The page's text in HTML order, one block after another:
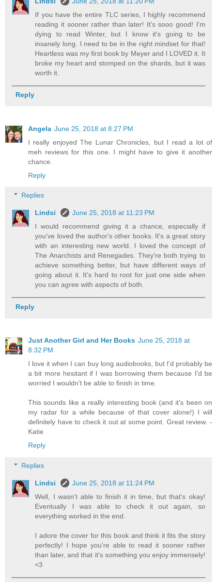
If you have the entire TLC series, I highly recommend
reading it sooner rather than later! It's sooo good! I'm
dying to read Winter, but I know it's going to be
insanely long. I need to be in the right mindset for that!
Heartless was my first book by Meyer and I LOVED it. It
broke my heart and stomped on the shards, but it was
worth it.
Reply
Angela June 25, 2018 at 8:27 PM
I really enjoyed The Lunar Chronicles, but I read a lot of
meh reviews for this one. I might have to give it another
chance.
Reply
Replies
Lindsi
June 25, 2018 at 11:23 PM
I would recommend giving it a chance, especially if
you've loved the author's other books. It's a great story
with an interesting new world. I loved the concept of
The Anarchists and Renegades. They're both trying to
achieve something better, but have different ways of
going about it. It's hard to root for just one side when
you can agree with aspects of both.
Reply
Just Another Girl and Her Books June 25, 2018 at
8:32 PM
I love it when I can buy long audiobooks, but I'd probably be
a bit more hesitant if I was borrowing them because I'd be
worried I wouldn't be able to finish in time.
This sounds like a really interesting book (and it's been on
my radar for a while because of that cover alone!) I will
definitely have to check it out at some point. Great review. -
Katie
Reply
Replies
Lindsi
June 25, 2018 at 11:24 PM
Well, I wasn't able to finish it in time, but that's okay!
Eventually I was able to check it out again, so
everything worked in the end.
I adore the cover for this book and think it fits the story
perfectly! I hope you're able to read it sooner rather
than later, and that it's something you enjoy immensely!
<3